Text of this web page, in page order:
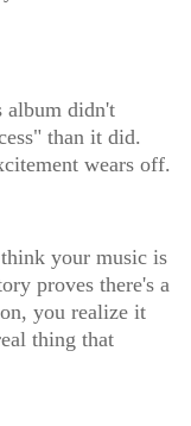
album didn't
than it did.
wears off.
your music is
proves there's a
you realize it
thing that